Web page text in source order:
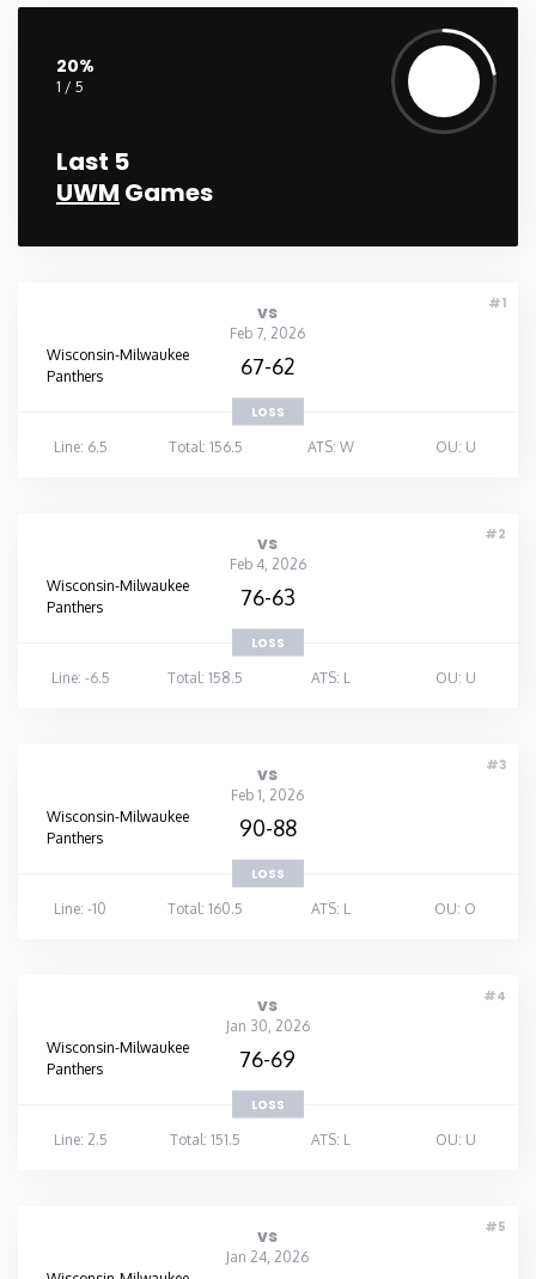
Wisconsin
Wyoming
20%
1 / 5
Last 5
UWM Games
#1
vs
Feb 7, 2026
Wisconsin-Milwaukee
Panthers
67-62
LOSS
Line: 6.5
Total: 156.5 ATS: W OU: U
#2
vs
Feb 4, 2026
Wisconsin-Milwaukee
Panthers
76-63
LOSS
Line: -6.5
Total: 158.5 ATS: L OU: U
#3
vs
Feb 1, 2026
Wisconsin-Milwaukee
Panthers
90-88
LOSS
Line: -10
Total: 160.5 ATS: L OU: O
#4
vs
Jan 30, 2026
Wisconsin-Milwaukee
Panthers
76-69
LOSS
Line: 2.5
Total: 151.5 ATS: L OU: U
#5
vs
Jan 24, 2026